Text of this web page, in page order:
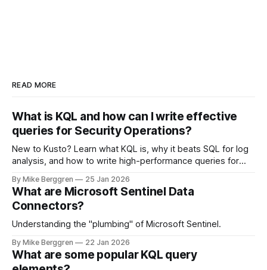
READ MORE
What is KQL and how can I write effective
queries for Security Operations?
New to Kusto? Learn what KQL is, why it beats SQL for log
analysis, and how to write high-performance queries for
By Mike Berggren 25 Jan 2026
What are Microsoft Sentinel Data
Connectors?
Understanding the "plumbing" of Microsoft Sentinel.
By Mike Berggren 22 Jan 2026
What are some popular KQL query